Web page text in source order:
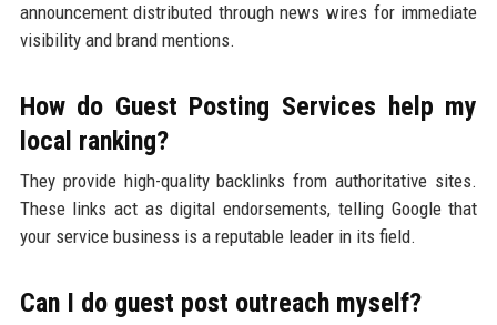
announcement distributed through news wires for immediate
visibility and brand mentions.
How do Guest Posting Services help my
local ranking?
They provide high-quality backlinks from authoritative sites.
These links act as digital endorsements, telling Google that
your service business is a reputable leader in its field.
Can I do guest post outreach myself?